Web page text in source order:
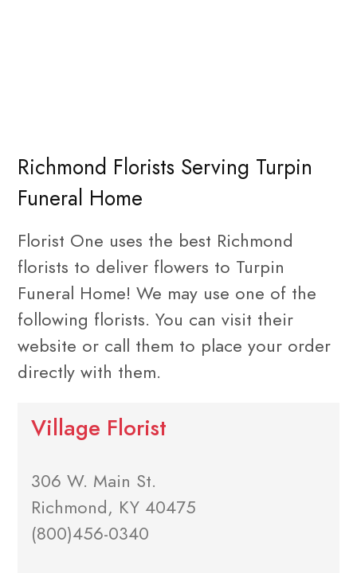
Richmond Florists Serving Turpin
Funeral Home
Florist One uses the best Richmond
florists to deliver flowers to Turpin
Funeral Home! We may use one of the
following florists. You can visit their
website or call them to place your order
directly with them.
Village Florist
306 W. Main St.
Richmond, KY 40475
(800)456-0340